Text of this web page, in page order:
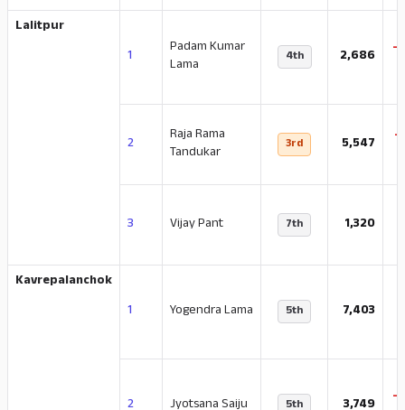
Lalitpur
1
Padam Kumar
Lama
4th 2,686 -
2
Raja Rama
Tandukar
3rd 5,547 -
3 Vijay Pant 7th 1,320
Kavrepalanchok
1
Yogendra Lama 5th 7,403
2 Jyotsana Saiju 5th 3,749 -